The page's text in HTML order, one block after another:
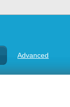
Advanced